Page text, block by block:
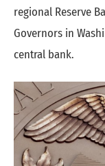
regional Reserve
Governors in
central bank.